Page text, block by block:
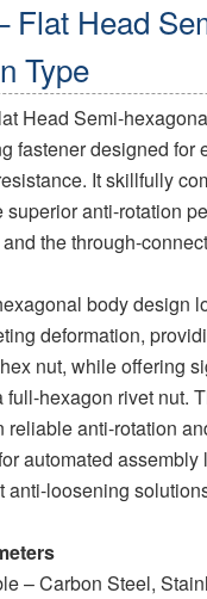
Flat Head
Type
Head Semi-
fastener designed for
It skillfully
superior anti-rotation
the through-
body design
deformation,
nut, while offering
full-hexagon rivet nut.
reliable anti-rotation
automated
anti-loosening
– Carbon Steel,